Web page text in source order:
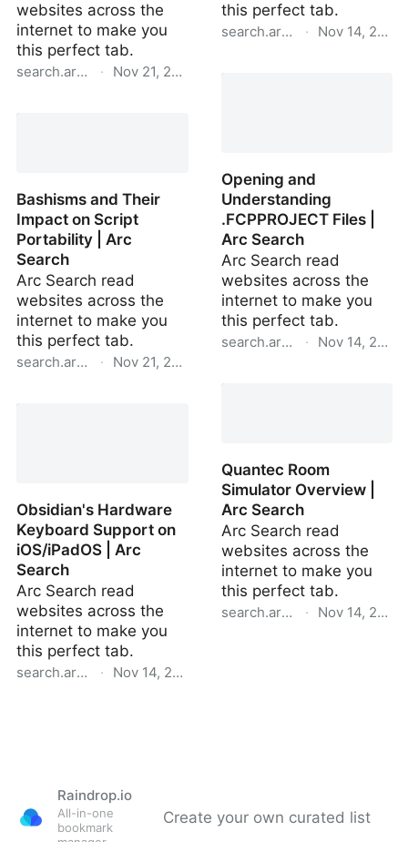
websites across the
internet to make you
this perfect tab.
search.arc.net· Nov 21, 2024
Bashisms and Their
Impact on Script
Portability | Arc
Search
Arc Search read
websites across the
internet to make you
this perfect tab.
search.arc.net· Nov 21, 2024
Obsidian's Hardware
Keyboard Support on
iOS/iPadOS | Arc
Search
Arc Search read
websites across the
internet to make you
this perfect tab.
search.arc.net· Nov 14, 2024
this perfect tab.
search.arc.net· Nov 14, 2024
Opening and
Understanding
.FCPPROJECT Files |
Arc Search
Arc Search read
websites across the
internet to make you
this perfect tab.
search.arc.net· Nov 14, 2024
Quantec Room
Simulator Overview |
Arc Search
Arc Search read
websites across the
internet to make you
this perfect tab.
search.arc.net· Nov 14, 2024
Raindrop.io
All-in-one
bookmark
Create your own curated list